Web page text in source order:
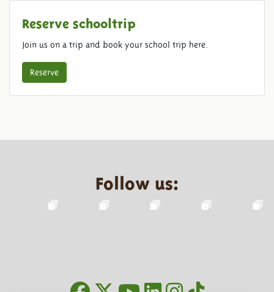
Reserve schooltrip
Join us on a trip and book your school trip here.
Reserve
Follow us: